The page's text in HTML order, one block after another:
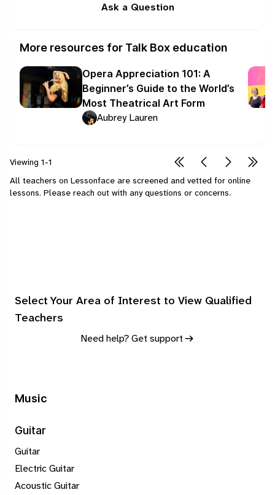
Ask a Question
More resources for Talk Box education
Opera Appreciation 101: A
Beginner’s Guide to the World’s
Most Theatrical Art Form
Aubrey Lauren
Viewing 1-1
All teachers on Lessonface are screened and vetted for online
lessons. Please reach out with any questions or concerns.
Select Your Area of Interest to View Qualified
Teachers
Need help? Get support
Music
Guitar
Guitar
Electric Guitar
Acoustic Guitar